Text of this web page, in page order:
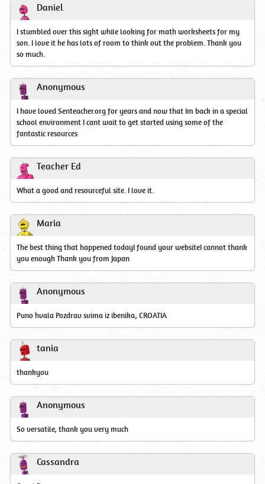
Daniel
I stumbled over this sight while looking for math worksheets for my
son. I love it he has lots of room to think out the problem. Thank you
so much.
Anonymous
I have loved Senteacher.org for years and now that Im back in a special
school environment I cant wait to get started using some of the
fantastic resources
Teacher Ed
What a good and resourceful site. I love it.
Maria
The best thing that happened todayI found your websiteI cannot thank
you enough Thank you from Japan
Anonymous
Puno hvala Pozdrav svima iz ibenika, CROATIA
tania
thankyou
Anonymous
So versatile, thank you very much
Cassandra